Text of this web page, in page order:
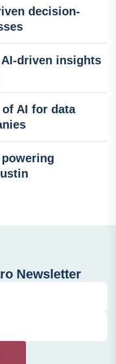
decision-
driven insights
AI for data
Newsletter